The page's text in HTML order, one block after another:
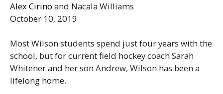
Alex Cirino and Nacala Williams
October 10, 2019
Most Wilson students spend just four years with the
school, but for current field hockey coach Sarah
Whitener and her son Andrew, Wilson has been a
lifelong home.